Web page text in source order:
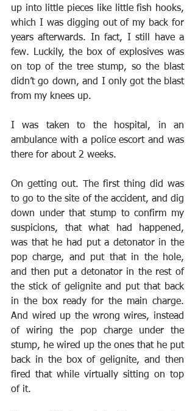
up into little pieces like little fish hooks,
which I was digging out of my back for
years afterwards. In fact, I still have a
few. Luckily, the box of explosives was
on top of the tree stump, so the blast
didn’t go down, and I only got the blast
from my knees up.
I was taken to the hospital, in an
ambulance with a police escort and was
there for about 2 weeks.
On getting out. The first thing did was
to go to the site of the accident, and dig
down under that stump to confirm my
suspicions, that what had happened,
was that he had put a detonator in the
pop charge, and put that in the hole,
and then put a detonator in the rest of
the stick of gelignite and put that back
in the box ready for the main charge.
And wired up the wrong wires, instead
of wiring the pop charge under the
stump, he wired up the ones that he put
back in the box of gelignite, and then
fired that while virtually sitting on top
of it.